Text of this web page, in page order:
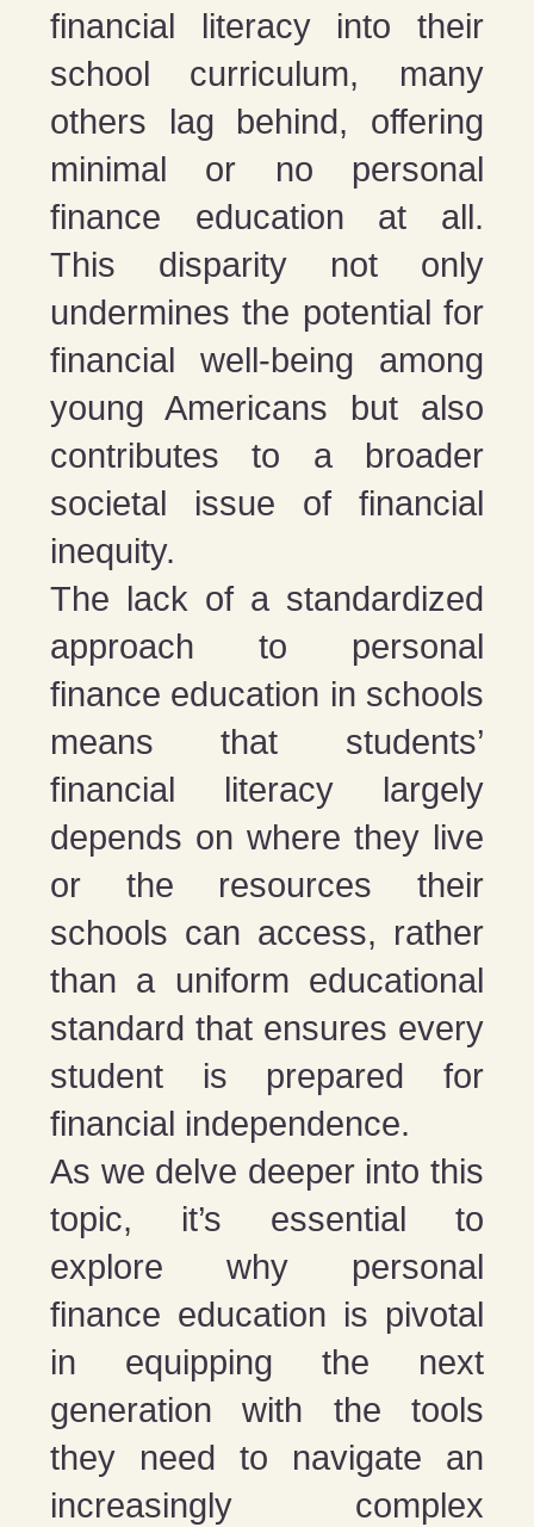
financial literacy into their
school curriculum, many
others lag behind, offering
minimal or no personal
finance education at all.
This disparity not only
undermines the potential for
financial well-being among
young Americans but also
contributes to a broader
societal issue of financial
inequity.
The lack of a standardized
approach to personal
finance education in schools
means that students’
financial literacy largely
depends on where they live
or the resources their
schools can access, rather
than a uniform educational
standard that ensures every
student is prepared for
financial independence​​​​​​.
As we delve deeper into this
topic, it’s essential to
explore why personal
finance education is pivotal
in equipping the next
generation with the tools
they need to navigate an
increasingly complex